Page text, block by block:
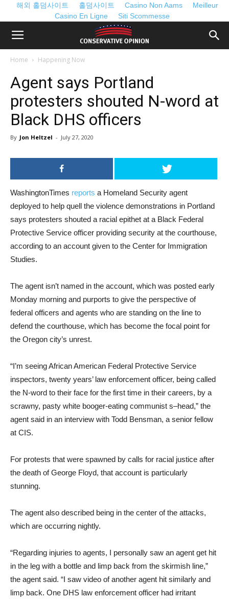
해외 홀덤사이트 홀덤사이트 Casino Non Aams
Meilleur
Casino En Ligne
Siti Scommesse
Home Happening Now
Agent says Portland
protesters shouted N-word at
Black DHS officers
By Jon Heltzel - July 27, 2020
WashingtonTimes reports a Homeland Security agent
deployed to help quell the violence demonstrations in Portland
says protesters shouted a racial epithet at a Black Federal
Protective Service officer providing security at the courthouse,
according to an account given to the Center for Immigration
Studies.
The agent isn’t named in the account, which was posted early
Monday morning and purports to give the perspective of
federal officers and agents who are standing on the line to
defend the courthouse, which has become the focal point for
the Oregon city’s unrest.
“I’m seeing African American Federal Protective Service
inspectors, twenty years’ law enforcement officer, being called
the N-word to their face for the first time in their careers, by a
scrawny, pasty white booger-eating communist s–head,” the
agent said in an interview with Todd Bensman, a senior fellow
at CIS.
For protests that were spawned by calls for racial justice after
the death of George Floyd, that account is particularly
stunning.
The agent also described being in the center of the attacks,
which are occurring nightly.
“Regarding injuries to agents, I personally saw an agent get hit
in the leg with a bottle and limp back from the skirmish line,”
the agent said. “I saw video of another agent hit similarly and
limp back. One DHS law enforcement officer had irritant